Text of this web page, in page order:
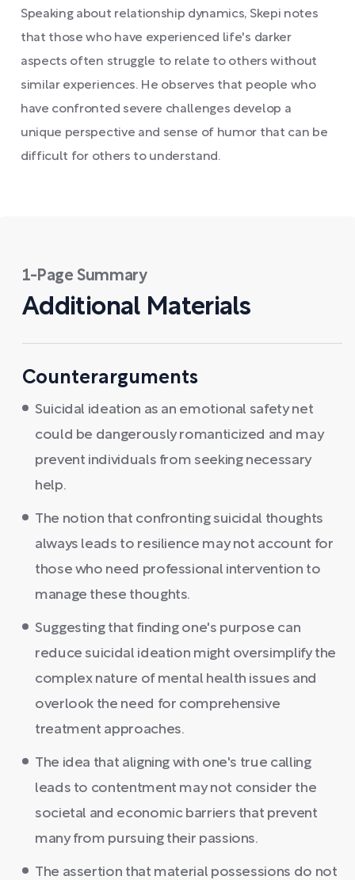
Speaking about relationship dynamics, Skepi notes
that those who have experienced life's darker
aspects often struggle to relate to others without
similar experiences. He observes that people who
have confronted severe challenges develop a
unique perspective and sense of humor that can be
difficult for others to understand.
1-Page Summary
Additional Materials
Counterarguments
Suicidal ideation as an emotional safety net
could be dangerously romanticized and may
prevent individuals from seeking necessary
help.
The notion that confronting suicidal thoughts
always leads to resilience may not account for
those who need professional intervention to
manage these thoughts.
Suggesting that finding one's purpose can
reduce suicidal ideation might oversimplify the
complex nature of mental health issues and
overlook the need for comprehensive
treatment approaches.
The idea that aligning with one's true calling
leads to contentment may not consider the
societal and economic barriers that prevent
many from pursuing their passions.
The assertion that material possessions do not